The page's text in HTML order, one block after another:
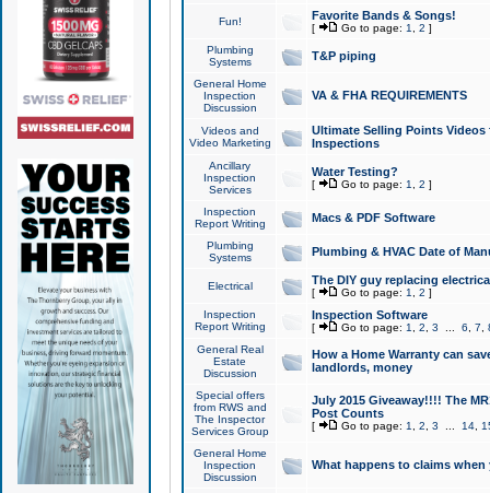
Fun! Favorite Bands & Songs!
[ Go to page: 1 2 ]
Plumbing
Systems
T&P piping
General Home
Inspection
Discussion
VA & FHA REQUIREMENTS
Videos and
Video Marketing
Ultimate Selling Points
Inspections
Ancillary
Inspection
Services
Water Testing?
[ Go to page: 1 2 ]
Inspection
Report Writing
Macs & PDF Software
Plumbing
Systems
Plumbing & HVAC Date of
Electrical The DIY guy replacing
[ Go to page: 1 2 ]
Inspection
Report Writing
Inspection Software
[ Go to page: 1 2 3 6 7
General Real
Estate
Discussion
How a Home Warranty can
landlords, money
Special offers
from RWS and
The Inspector
Services Group
July 2015 Giveaway!!!! The
Post Counts
[ Go to page: 1 2 3 14,
General Home
Inspection
Discussion
What happens to claims